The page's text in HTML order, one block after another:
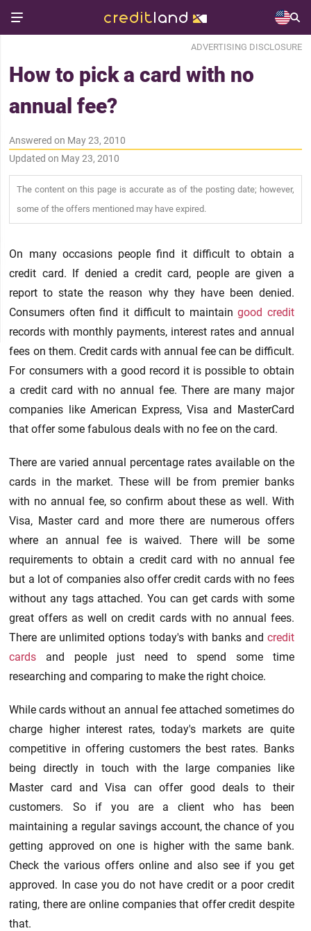
ADVERTISING DISCLOSURE
How to pick a card with no
annual fee?
Answered on May 23, 2010
Updated on May 23, 2010
The content on this page is accurate as of the posting date; however,
some of the offers mentioned may have expired.
On many occasions people find it difficult to obtain a
credit card. If denied a credit card, people are given a
report to state the reason why they have been denied.
Consumers often find it difficult to maintaingood credit
records with monthly payments, interest rates and annual
fees on them. Credit cards with annual fee can be difficult.
For consumers with a good record it is possible to obtain
a credit card with no annual fee. There are many major
companies like American Express, Visa and MasterCard
that offer some fabulous deals with no fee on the card.
There are varied annual percentage rates available on the
cards in the market. These will be from premier banks
with no annual fee, so confirm about these as well. With
Visa, Master card and more there are numerous offers
where an annual fee is waived. There will be some
requirements to obtain a credit card with no annual fee
but a lot of companies also offer credit cards with no fees
without any tags attached. You can get cards with some
great offers as well on credit cards with no annual fees.
There are unlimited options today's with banks and credit
cards and people just need to spend some time
researching and comparing to make the right choice.
While cards without an annual fee attached sometimes do
charge higher interest rates, today's markets are quite
competitive in offering customers the best rates. Banks
being directly in touch with the large companies like
Master card and Visa can offer good deals to their
customers. So if you are a client who has been
maintaining a regular savings account, the chance of you
getting approved on one is higher with the same bank.
Check the various offers online and also see if you get
approved. In case you do not have credit or a poor credit
rating, there are online companies that offer credit despite
that.